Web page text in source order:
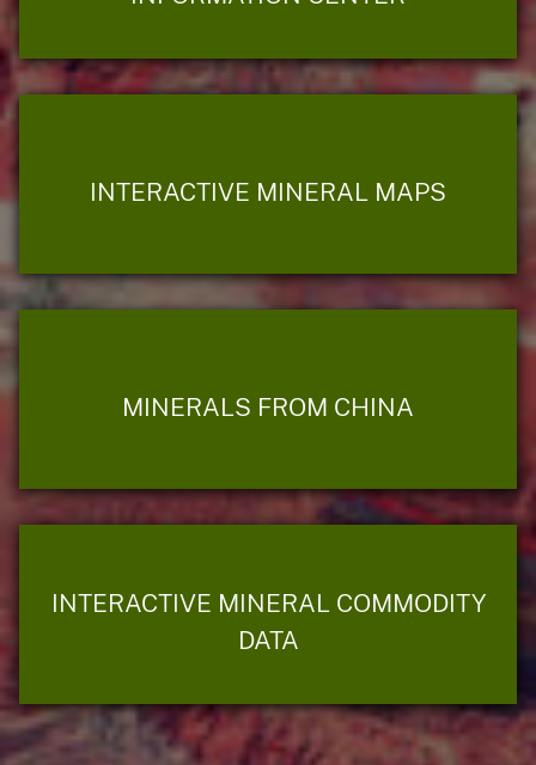
INTERACTIVE MINERAL MAPS
MINERALS FROM CHINA
INTERACTIVE MINERAL COMMODITY
DATA